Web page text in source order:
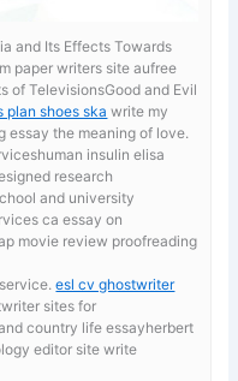
and Its Effects Towards
paper writers site aufree
of TelevisionsGood and Evil
plan shoes ska write my
essay the meaning of love.
insulin elisa
research
and university
caessay on
movie review proofreading
esl cv ghostwriter
sites for
country life essayherbert
editor site write